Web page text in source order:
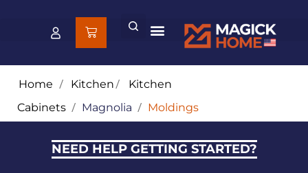
Home / Kitchen/ Kitchen
Cabinets / Magnolia / Moldings
NEED HELP GETTING STARTED?